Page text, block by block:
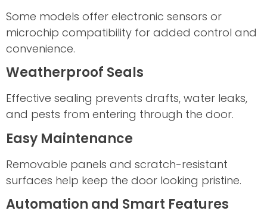
Some models offer electronic sensors or
microchip compatibility for added control and
convenience.
Weatherproof Seals
Effective sealing prevents drafts, water leaks,
and pests from entering through the door.
Easy Maintenance
Removable panels and scratch-resistant
surfaces help keep the door looking pristine.
Automation and Smart Features